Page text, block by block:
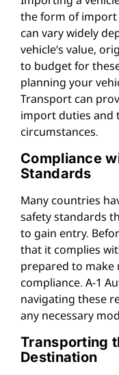
the form of import
can vary widely
vehicle’s value,
to budget for
planning your
Transport can
import duties and
circumstances.
Compliance
Standards
Many countries
safety standards
to gain entry.
that it complies
prepared to
compliance. A-1
navigating these
any necessary
Transporting
Destination